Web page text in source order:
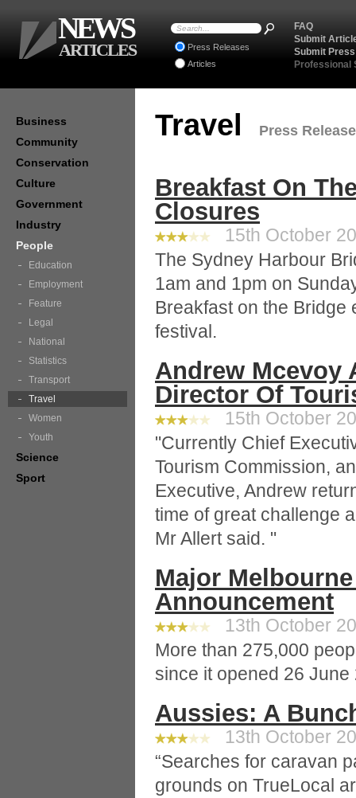
Travel Press
Breakfast On
Closures
15th October
The Sydney Harbour
1am and 1pm on
Breakfast on the Bridge
festival.
Andrew Mcevoy
Director Of
15th October
"Currently Chief
Tourism Commission,
Executive, Andrew
time of great challenge
Mr Allert said. "
Major
Announcement
13th October
More than 275,000
since it opened 26 June
Aussies: A
13th October
“Searches for caravan
grounds on TrueLocal
Business
Community
Conservation
Culture
Government
Industry
People
Education
Employment
Feature
Legal
National
Statistics
Transport
Travel
Women
Youth
Science
Sport
FAQ
Submit
Submit
Professional
Press Releases
Articles
NEWS
ARTICLES